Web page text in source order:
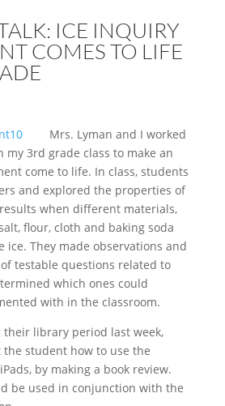
ICE INQUIRY
COMES TO LIFE
Mrs. Lyman and I worked
my 3rd grade class to make an
come to life. In class, students
and explored the properties of
when different materials,
flour, cloth and baking soda
ice. They made observations and
testable questions related to
which ones could
with in the classroom.
library period last week,
the student how to use the
by making a book review.
be used in conjunction with the